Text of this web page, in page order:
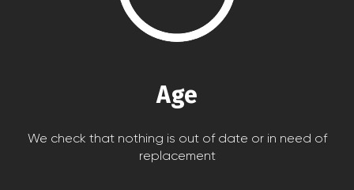
Age
We check that nothing is out of date or in need of
replacement